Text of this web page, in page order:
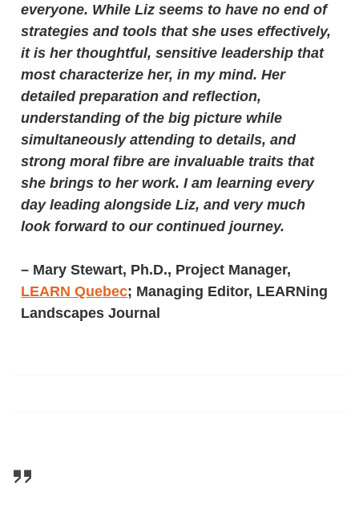
everyone. While Liz seems to have no end of
strategies and tools that she uses effectively,
it is her thoughtful, sensitive leadership that
most characterize her, in my mind. Her
detailed preparation and reflection,
understanding of the big picture while
simultaneously attending to details, and
strong moral fibre are invaluable traits that
she brings to her work. I am learning every
day leading alongside Liz, and very much
look forward to our continued journey.
– Mary Stewart, Ph.D., Project Manager,
LEARN Quebec; Managing Editor, LEARNing
Landscapes Journal